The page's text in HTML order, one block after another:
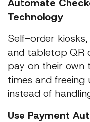
Automate
Technology
Self-order
and tabletop QR
pay on their own
times and
instead of
Use Payment